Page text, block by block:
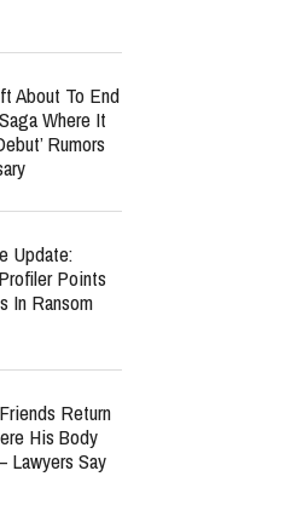
About To End
Where It
Rumors
Update:
Points
In Ransom
Return
His Body
Lawyers Say